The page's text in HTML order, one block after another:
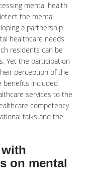
mental health
the mental
a partnership
healthcare needs
residents can be
Yet the participation
perception of the
benefits included
services to the
competency
talks and the
on mental